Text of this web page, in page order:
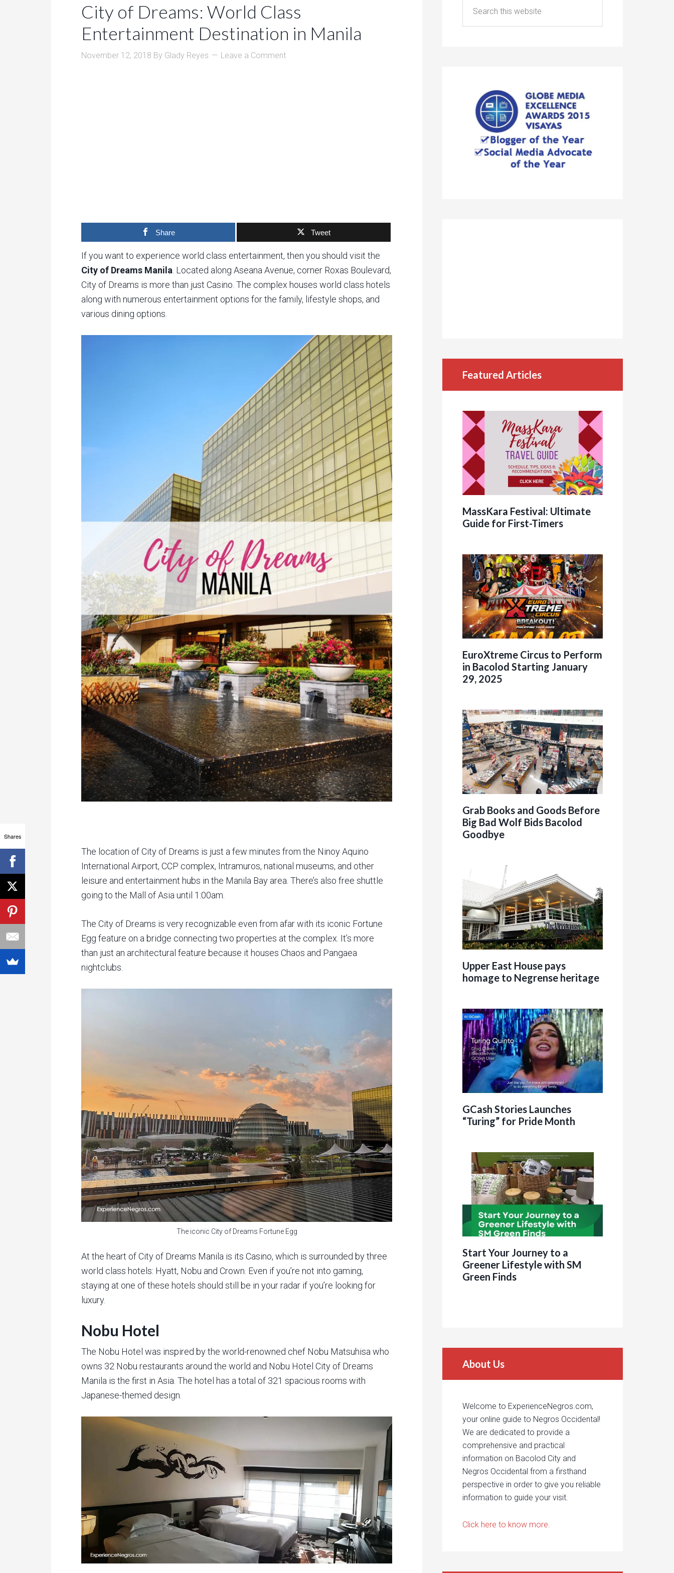
City of Dreams: World Class
Entertainment Destination in Manila
November 12, 2018 By Glady Reyes Leave a Comment
Share Tweet
If you want to experience world class entertainment, then you should visit the
City of Dreams Manila . Located along Aseana Avenue, corner Roxas Boulevard,
City of Dreams is more than just Casino. The complex houses world class hotels
along with numerous entertainment options for the family, lifestyle shops, and
various dining options.
The location of City of Dreams is just a few minutes from the Ninoy Aquino
International Airport, CCP complex, Intramuros, national museums, and other
leisure and entertainment hubs in the Manila Bay area. There’s also free shuttle
going to the Mall of Asia until 1:00am.
The City of Dreams is very recognizable even from afar with its iconic Fortune
Egg feature on a bridge connecting two properties at the complex. It’s more
than just an architectural feature because it houses Chaos and Pangaea
nightclubs.
The iconic City of Dreams Fortune Egg
At the heart of City of Dreams Manila is its Casino, which is surrounded by three
world class hotels: Hyatt, Nobu and Crown. Even if you’re not into gaming,
staying at one of these hotels should still be in your radar if you’re looking for
luxury.
Nobu Hotel
The Nobu Hotel was inspired by the world-renowned chef Nobu Matsuhisa who
owns 32 Nobu restaurants around the world and Nobu Hotel City of Dreams
Manila is the first in Asia. The hotel has a total of 321 spacious rooms with
Japanese-themed design.
Featured Articles
MassKara Festival: Ultimate
Guide for First-Timers
EuroXtreme Circus to Perform
in Bacolod Starting January
29, 2025
Grab Books and Goods Before
Big Bad Wolf Bids Bacolod
Goodbye
Upper East House pays
homage to Negrense heritage
GCash Stories Launches
“Turing” for Pride Month
Start Your Journey to a
Greener Lifestyle with SM
Green Finds
About Us
Welcome to ExperienceNegros.com,
your online guide to Negros Occidental!
We are dedicated to provide a
comprehensive and practical
information on Bacolod City and
Negros Occidental from a firsthand
perspective in order to give you reliable
information to guide your visit.
Click here to know more.
Shares